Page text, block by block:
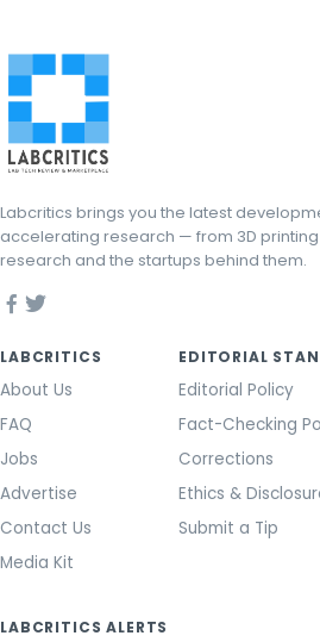
Labcritics brings you the latest
accelerating research — from 3D
research and the startups behind them.
LABCRITICS
About Us
FAQ
Jobs
Advertise
Contact Us
Media Kit
EDITORIAL
Editorial Policy
Fact-Checking
Corrections
Ethics &
Submit a Tip
LABCRITICS ALERTS